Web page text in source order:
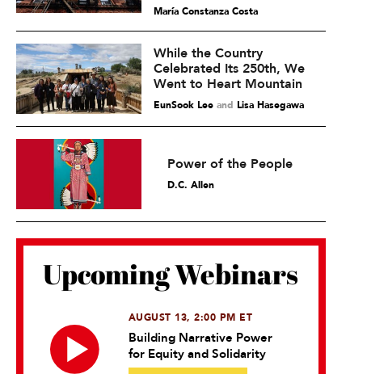
María Constanza Costa
While the Country
Celebrated Its 250th, We
Went to Heart Mountain
EunSook Leeand Lisa Hasegawa
Power of the People
D.C. Allen
Upcoming Webinars
AUGUST 13, 2:00 PM ET
Building Narrative Power
for Equity and Solidarity